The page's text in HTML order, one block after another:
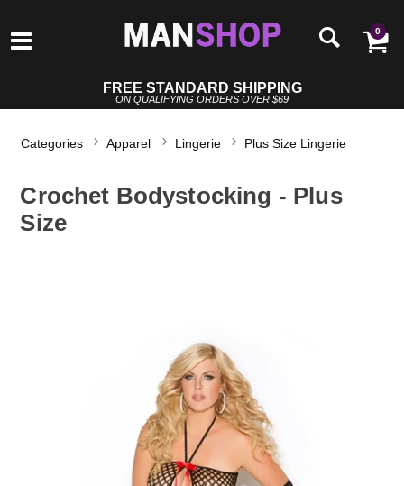
0
FREE STANDARD SHIPPING
ON QUALIFYING ORDERS OVER $69
Categories Apparel Lingerie Plus Size Lingerie
Crochet Bodystocking - Plus
Size